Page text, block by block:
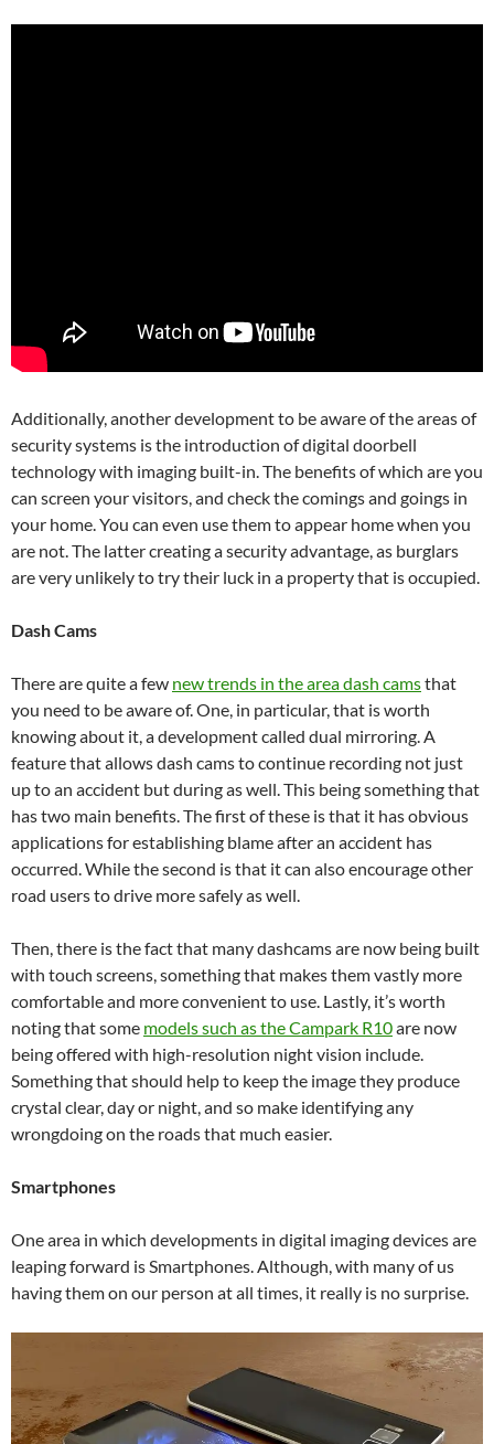
Additionally, another development to be aware of the areas of
security systems is the introduction of digital doorbell
technology with imaging built-in. The benefits of which are you
can screen your visitors, and check the comings and goings in
your home. You can even use them to appear home when you
are not. The latter creating a security advantage, as burglars
are very unlikely to try their luck in a property that is occupied.
Dash Cams
There are quite a few new trends in the area dash camsthat
you need to be aware of. One, in particular, that is worth
knowing about it, a development called dual mirroring. A
feature that allows dash cams to continue recording not just
up to an accident but during as well. This being something that
has two main benefits. The first of these is that it has obvious
applications for establishing blame after an accident has
occurred. While the second is that it can also encourage other
road users to drive more safely as well.
Then, there is the fact that many dashcams are now being built
with touch screens, something that makes them vastly more
comfortable and more convenient to use. Lastly, it’s worth
noting that some models such as theCampark R10are now
being offered with high-resolution night vision include.
Something that should help to keep the image they produce
crystal clear, day or night, and so make identifying any
wrongdoing on the roads that much easier.
Smartphones
One area in which developments in digital imaging devices are
leaping forward is Smartphones. Although, with many of us
having them on our person at all times, it really is no surprise.